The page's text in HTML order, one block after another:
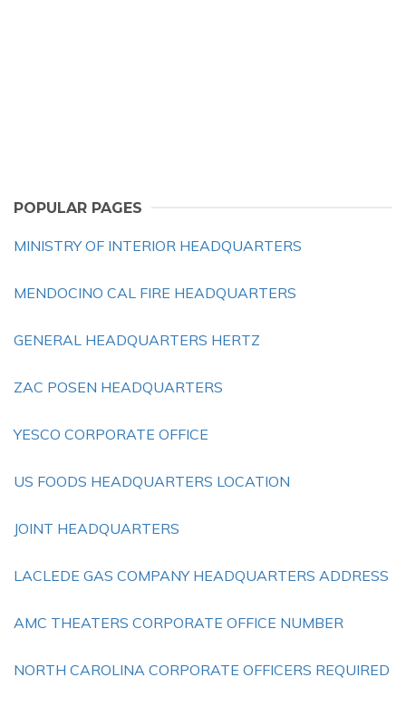
POPULAR PAGES
MINISTRY OF INTERIOR HEADQUARTERS
MENDOCINO CAL FIRE HEADQUARTERS
GENERAL HEADQUARTERS HERTZ
ZAC POSEN HEADQUARTERS
YESCO CORPORATE OFFICE
US FOODS HEADQUARTERS LOCATION
JOINT HEADQUARTERS
LACLEDE GAS COMPANY HEADQUARTERS ADDRESS
AMC THEATERS CORPORATE OFFICE NUMBER
NORTH CAROLINA CORPORATE OFFICERS REQUIRED